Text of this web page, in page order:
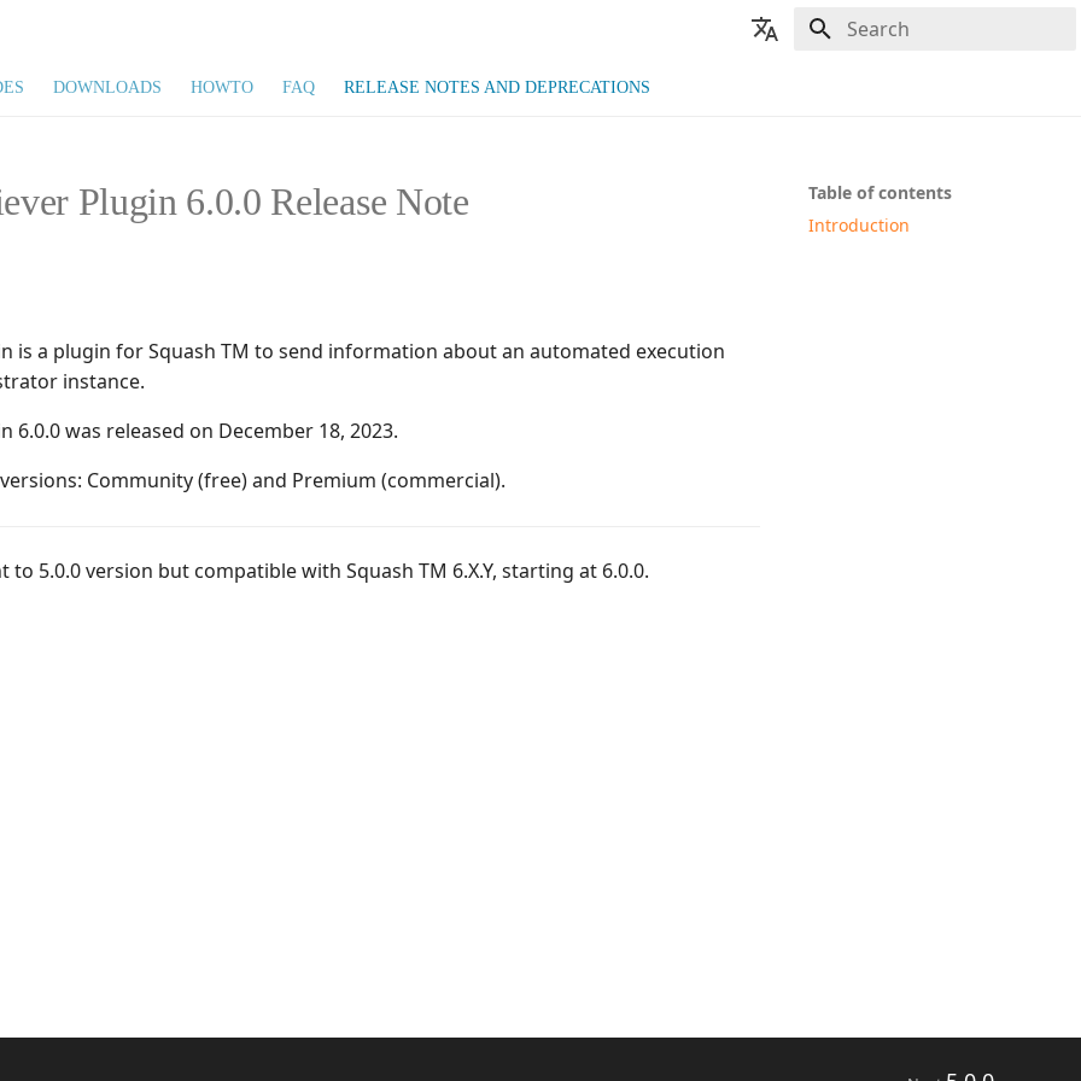
DOWNLOADS HOWTO FAQ RELEASE NOTES AND DEPRECATIONS
Table of contents
Introduction
Plugin 6.0.0 Release Note
is a plugin for Squash TM to send information about an automated execution
instance.
6.0.0 was released on December 18, 2023.
Community (free) and Premium (commercial).
to 5.0.0 version but compatible with Squash TM 6.X.Y, starting at 6.0.0.